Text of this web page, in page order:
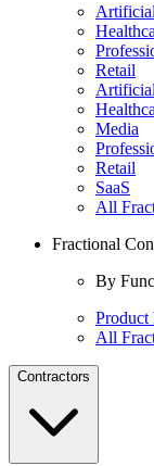
Retail
Media
Retail
SaaS
All
Fractional
By
Product
All
Contractors